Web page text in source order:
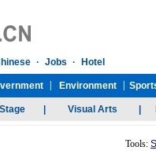
Tools: